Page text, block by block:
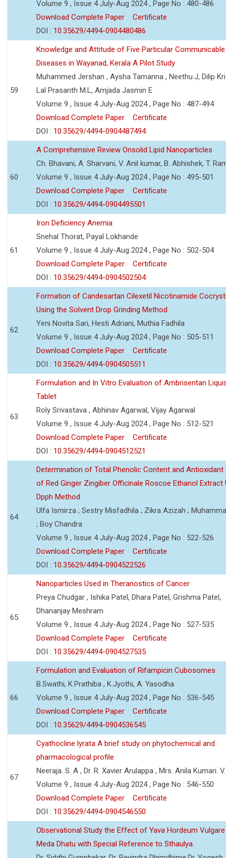
Volume 9 , Issue 4 July-Aug 2024 , Page No : 480-486
Download Complete Paper
Certificate
DOI : 10.35629/4494-0904480486
59
Knowledge and Attitude of Five Particular Communicable
Diseases in Wayanad, Kerala A Pilot Study
Muhammed Jershan , Aysha Tamanna , Neethu.J, Dilip
Lal Prasanth M.L, Amjada Jasmin E
Volume 9 , Issue 4 July-Aug 2024 , Page No : 487-494
Download Complete Paper
Certificate
DOI : 10.35629/4494-0904487494
60
A Comprehensive Review Onsolid Lipid Nanoparticles
Ch. Bhavani, A. Sharvani, V. Anil kumar, B. Abhishek, T.
Volume 9 , Issue 4 July-Aug 2024 , Page No : 495-501
Download Complete Paper
Certificate
DOI : 10.35629/4494-0904495501
61
Iron Deficiency Anemia
Snehal Thorat, Payal Lokhande
Volume 9 , Issue 4 July-Aug 2024 , Page No : 502-504
Download Complete Paper
Certificate
DOI : 10.35629/4494-0904502504
62
Formation of Candesartan Cilexetil Nicotinamide
Using the Solvent Drop Grinding Method
Yeni Novita Sari, Hesti Adriani, Muthia Fadhila
Volume 9 , Issue 4 July-Aug 2024 , Page No : 505-511
Download Complete Paper
Certificate
DOI : 10.35629/4494-0904505511
63
Formulation and In Vitro Evaluation of Ambrisentan
Tablet
Roly Srivastava , Abhinav Agarwal, Vijay Agarwal
Volume 9 , Issue 4 July-Aug 2024 , Page No : 512-521
Download Complete Paper
Certificate
DOI : 10.35629/4494-0904512521
64
Determination of Total Phenolic Content and Antioxidant
of Red Ginger Zingiber Officinale Roscoe Ethanol Extract
Dpph Method
Ulfa Ismirza ; Sestry Misfadhila ; Zikra Azizah ;
; Boy Chandra
Volume 9 , Issue 4 July-Aug 2024 , Page No : 522-526
Download Complete Paper
Certificate
DOI : 10.35629/4494-0904522526
65
Nanoparticles Used in Theranostics of Cancer
Preya Chudgar , Ishika Patel, Dhara Patel, Grishma Patel,
Dhananjay Meshram
Volume 9 , Issue 4 July-Aug 2024 , Page No : 527-535
Download Complete Paper
Certificate
DOI : 10.35629/4494-0904527535
66
Formulation and Evaluation of Rifampicin Cubosomes
B.Swathi, K.Prathiba , K.Jyothi, A. Yasodha
Volume 9 , Issue 4 July-Aug 2024 , Page No : 536-545
Download Complete Paper
Certificate
DOI : 10.35629/4494-0904536545
67
Cyathocline lyrata A brief study on phytochemical and
pharmacological profile
Neeraja. S. A , Dr. R. Xavier Arulappa , Mrs. Anila Kumari.
Volume 9 , Issue 4 July-Aug 2024 , Page No : 546-550
Download Complete Paper
Certificate
DOI : 10.35629/4494-0904546550
Observational Study the Effect of Yava Hordeum
Meda Dhatu with Special Reference to Sthaulya.